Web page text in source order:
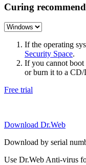
Curing
If the operating
Security Space.
If you cannot boot
or burn it to a CD/
Free trial
Download Dr.Web
Download by serial
Use Dr.Web Anti-virus